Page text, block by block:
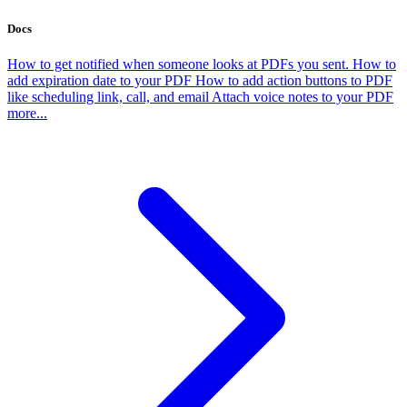
Docs
How to get notified when someone looks at PDFs you sent. How to
add expiration date to your PDF How to add action buttons to PDF
like scheduling link, call, and email Attach voice notes to your PDF
more...